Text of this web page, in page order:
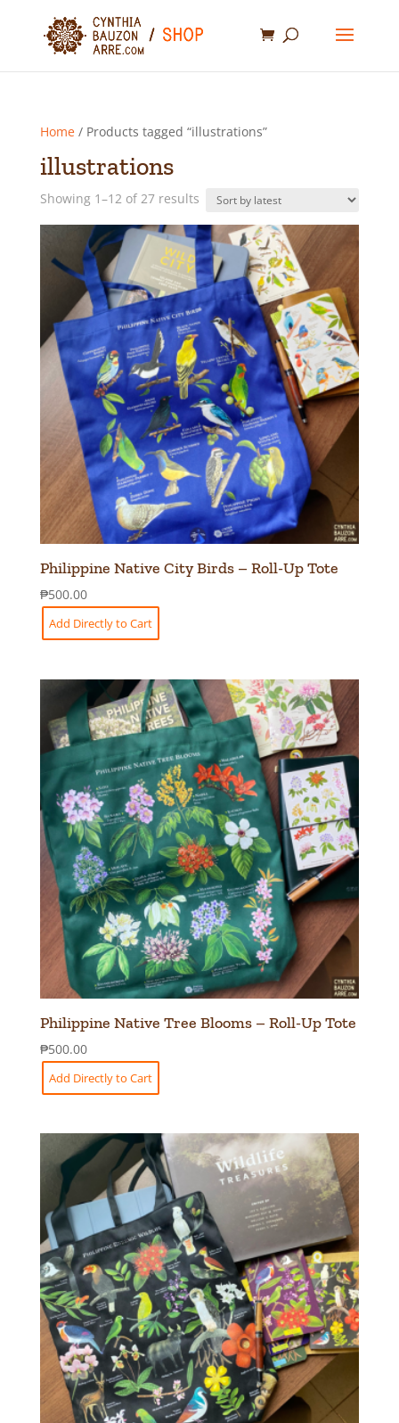
Home/ Products tagged “illustrations”
illustrations
Showing 1–12 of 27 resultsSorted
latest
Philippine Native City Birds – Roll-Up Tote
₱500.00
Add Directly to Cart
Philippine Native Tree Blooms – Roll-Up Tote
₱500.00
Add Directly to Cart